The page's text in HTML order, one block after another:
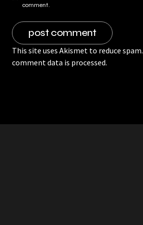
comment.
This site uses Akismet to reduce spam.
comment data is processed.